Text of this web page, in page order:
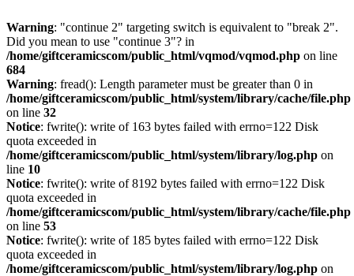
Warning: "continue 2" targeting switch is equivalent to "break 2".
Did you mean to use "continue 3"? in
/home/giftceramicscom/public_html/vqmod/vqmod.php on line
684
Warning: fread(): Length parameter must be greater than 0 in
/home/giftceramicscom/public_html/system/library/cache/file.php
on line 32
Notice: fwrite(): write of 163 bytes failed with errno=122 Disk
quota exceeded in
/home/giftceramicscom/public_html/system/library/log.php on
line 10
Notice: fwrite(): write of 8192 bytes failed with errno=122 Disk
quota exceeded in
/home/giftceramicscom/public_html/system/library/cache/file.php
on line 53
Notice: fwrite(): write of 185 bytes failed with errno=122 Disk
quota exceeded in
/home/giftceramicscom/public_html/system/library/log.php on